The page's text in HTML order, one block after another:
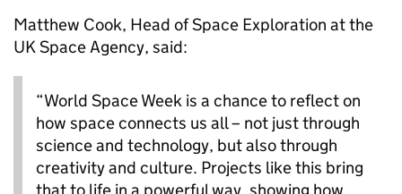
Matthew Cook, Head of Space Exploration at the
UK Space Agency, said:
“World Space Week is a chance to reflect on
how space connects us all – not just through
science and technology, but also through
creativity and culture. Projects like this bring
that to life in a powerful way, showing how